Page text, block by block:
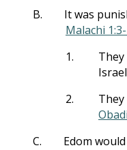
B.
It was
Malachi
1.
2.
C.
Edom